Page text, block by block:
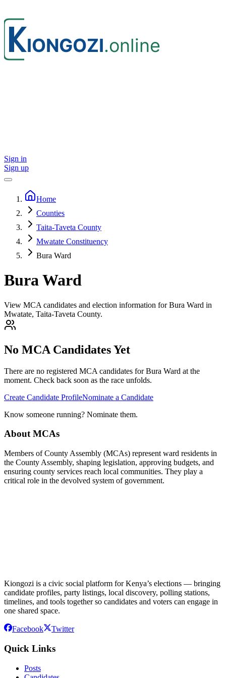
Sign in
Sign up
Home
Counties
Taita-Taveta County
Mwatate Constituency
Bura Ward
Bura Ward
View MCA candidates and election information for Bura Ward in
Mwatate, Taita-Taveta County.
No MCA Candidates Yet
There are no registered MCA candidates forBura Ward at the
moment. Check back soon as the race unfolds.
Create Candidate ProfileNominate a Candidate
Know someone running? Nominate them.
About MCAs
Members of County Assembly (MCAs) represent ward residents in
the County Assembly, shaping legislation, approving budgets, and
ensuring county services reach local communities. They play a
critical role in the devolved system of government.
Kiongozi is a civic social platform for Kenya’s elections — bringing
candidate profiles, party listings, local discovery, polling stations,
timelines, and tools together so candidates and voters can engage in
one shared space.
Facebook Twitter
Quick Links
Posts